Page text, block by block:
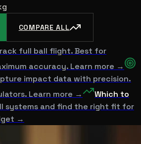
COMPARE ALL
full ball flight. Best for
accuracy. Learn more →
impact data with precision.
Learn more →
Which to
systems and find the right fit for
→